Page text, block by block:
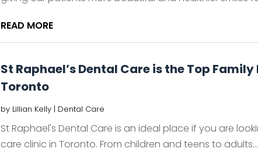
READ MORE
St Raphael’s Dental Care is the Top
Toronto
by Lillian Kelly| Dental Care
St Raphael's Dental Care is an ideal place if you are
care clinic in Toronto. From children and teens to adults...